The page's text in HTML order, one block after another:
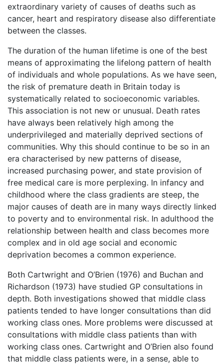
extraordinary variety of causes of deaths such as
cancer, heart and respiratory disease also differentiate
between the classes.
The duration of the human lifetime is one of the best
means of approximating the lifelong pattern of health
of individuals and whole populations. As we have seen,
the risk of premature death in Britain today is
systematically related to socioeconomic variables.
This association is not new or unusual. Death rates
have always been relatively high among the
underprivileged and materially deprived sections of
communities. Why this should continue to be so in an
era characterised by new patterns of disease,
increased purchasing power, and state provision of
free medical care is more perplexing. In infancy and
childhood where the class gradients are steep, the
major causes of death are in many ways directly linked
to poverty and to environmental risk. In adulthood the
relationship between health and class becomes more
complex and in old age social and economic
deprivation becomes a common experience.
Both Cartwright and O’Brien (1976) and Buchan and
Richardson (1973) have studied GP consultations in
depth. Both investigations showed that middle class
patients tended to have longer consultations than did
working class ones. More problems were discussed at
consultations with middle class patients than with
working class ones. Cartwright and O’Brien also found
that middle class patients were, in a sense, able to